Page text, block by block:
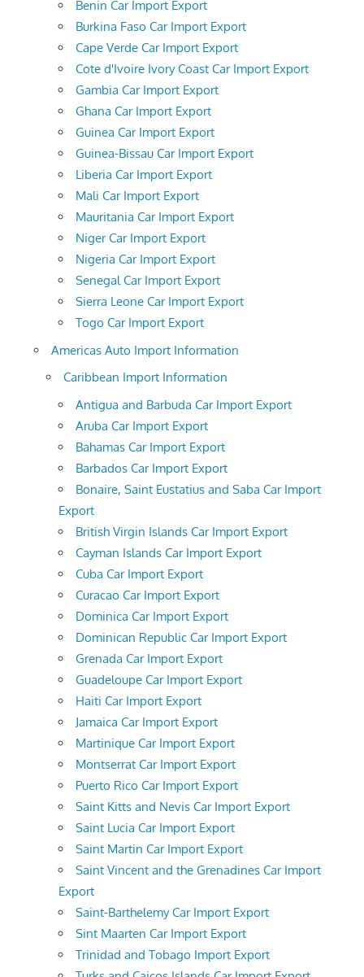
Benin Car Import Export
Burkina Faso Car Import Export
Cape Verde Car Import Export
Cote d'Ivoire Ivory Coast Car Import Export
Gambia Car Import Export
Ghana Car Import Export
Guinea Car Import Export
Guinea-Bissau Car Import Export
Liberia Car Import Export
Mali Car Import Export
Mauritania Car Import Export
Niger Car Import Export
Nigeria Car Import Export
Senegal Car Import Export
Sierra Leone Car Import Export
Togo Car Import Export
Americas Auto Import Information
Caribbean Import Information
Antigua and Barbuda Car Import Export
Aruba Car Import Export
Bahamas Car Import Export
Barbados Car Import Export
Bonaire, Saint Eustatius and Saba Car Import
Export
British Virgin Islands Car Import Export
Cayman Islands Car Import Export
Cuba Car Import Export
Curacao Car Import Export
Dominica Car Import Export
Dominican Republic Car Import Export
Grenada Car Import Export
Guadeloupe Car Import Export
Haiti Car Import Export
Jamaica Car Import Export
Martinique Car Import Export
Montserrat Car Import Export
Puerto Rico Car Import Export
Saint Kitts and Nevis Car Import Export
Saint Lucia Car Import Export
Saint Martin Car Import Export
Saint Vincent and the Grenadines Car Import
Export
Saint-Barthelemy Car Import Export
Sint Maarten Car Import Export
Trinidad and Tobago Import Export